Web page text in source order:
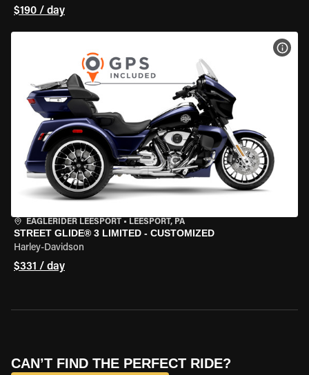
$190 / day
EAGLERIDER LEESPORT • LEESPORT, PA
STREET GLIDE® 3 LIMITED - CUSTOMIZED
Harley-Davidson
$331 / day
CAN’T FIND THE PERFECT RIDE?